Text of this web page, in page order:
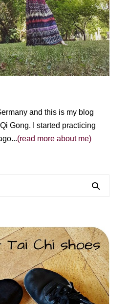
and this is my blog
Gong. I started practicing
(read more about me)